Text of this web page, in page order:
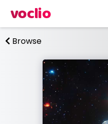
voclio
Browse